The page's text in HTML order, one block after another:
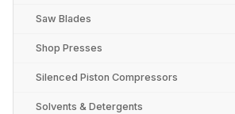
Saw Blades
Shop Presses
Silenced Piston Compressors
Solvents & Detergents